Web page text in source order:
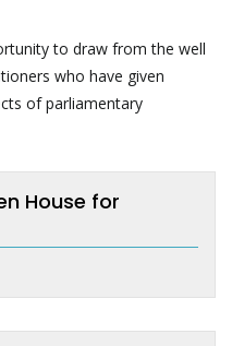
to draw from the well
who have given
of parliamentary
House for